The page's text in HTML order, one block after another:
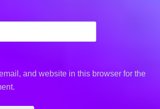
and website in this browser for the